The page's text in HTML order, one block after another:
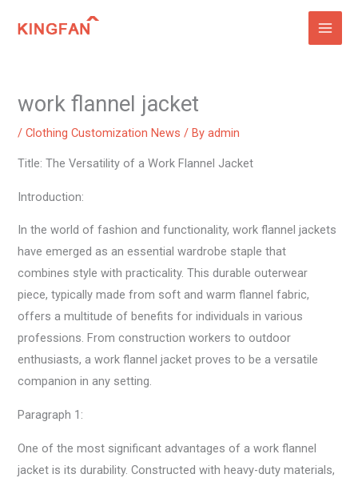
work flannel jacket
/Clothing Customization News / Byadmin
Title: The Versatility of a Work Flannel Jacket
Introduction:
In the world of fashion and functionality, work flannel jackets
have emerged as an essential wardrobe staple that
combines style with practicality. This durable outerwear
piece, typically made from soft and warm flannel fabric,
offers a multitude of benefits for individuals in various
professions. From construction workers to outdoor
enthusiasts, a work flannel jacket proves to be a versatile
companion in any setting.
Paragraph 1:
One of the most significant advantages of a work flannel
jacket is its durability. Constructed with heavy-duty materials,